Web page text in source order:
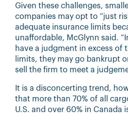
Given these challenges,
companies may opt to “just
adequate insurance limits
unaffordable, McGlynn said.
have a judgment in excess of
limits, they may go bankrupt
sell the firm to meet a
It is a disconcerting trend,
that more than 70% of all
U.S. and over 60% in Canada